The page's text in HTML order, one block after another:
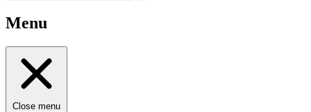
Menu
Close menu